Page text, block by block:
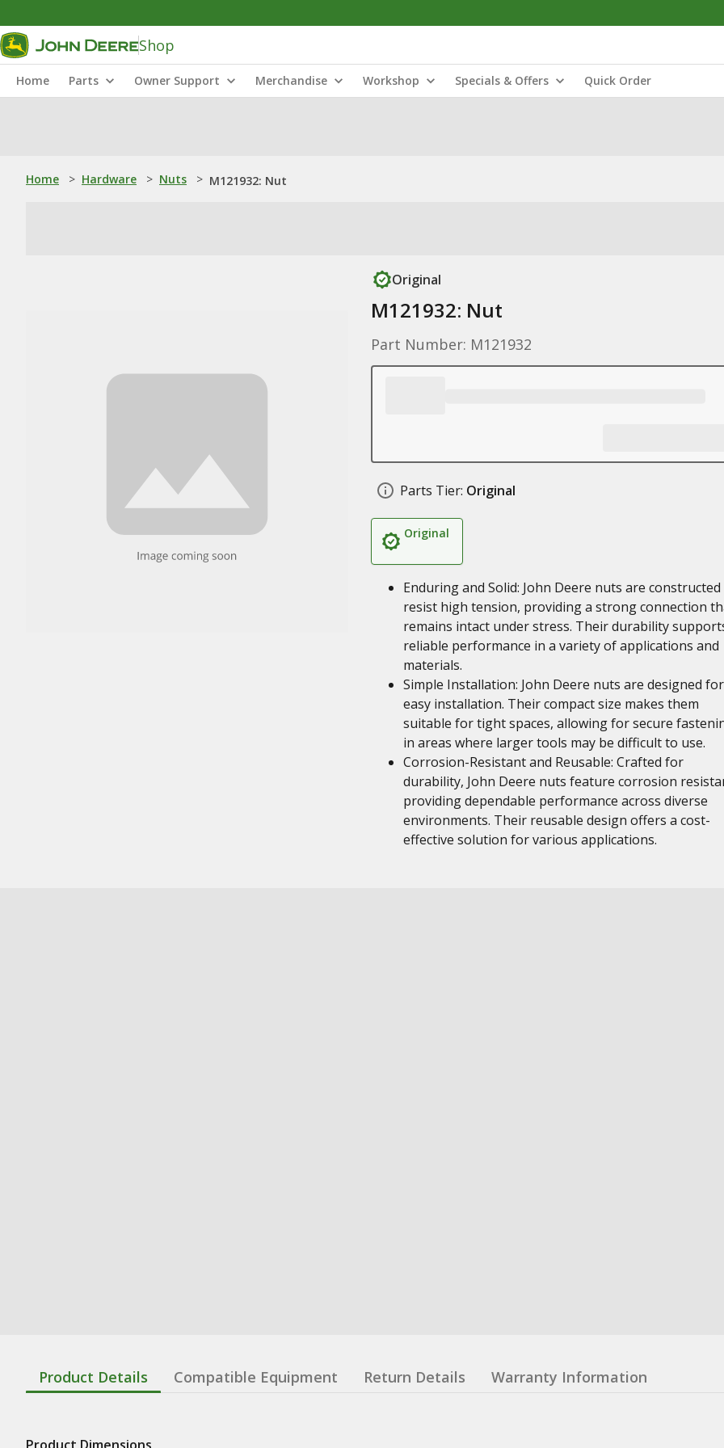
Shop
Home Parts Owner Support Merchandise Workshop Specials & Offers Quick Order
Home > Hardware > Nuts > M121932: Nut
Original
M121932: Nut
Part Number: M121932
Parts Tier: Original
Original
Enduring and Solid: John Deere nuts are
resist high tension, providing a strong connection
remains intact under stress. Their durability
reliable performance in a variety of applications and
materials.
Simple Installation: John Deere nuts are designed for
easy installation. Their compact size makes them
suitable for tight spaces, allowing for secure
in areas where larger tools may be difficult to use.
Corrosion-Resistant and Reusable: Crafted for
durability, John Deere nuts feature corrosion
providing dependable performance across diverse
environments. Their reusable design offers a cost-
effective solution for various applications.
Product Details Compatible Equipment Return Details Warranty Information